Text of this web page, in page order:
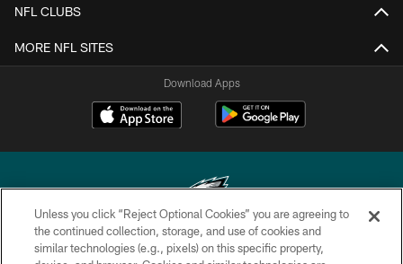
NFL CLUBS
MORE NFL SITES
Download Apps
Copyright © 2026 Philadelphia Eagles. All rights reserved.
Unless you click “Reject Optional Cookies” you are agreeing to
the continued collection, storage, and use of cookies and
similar technologies (e.g., pixels) on this specific property,